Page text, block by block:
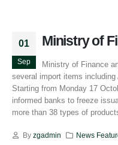
01
Sep
Ministry of
Ministry of Finance
several import items
Starting from Monday 17
informed banks to freeze
more than 38 types of
By zgadmin News